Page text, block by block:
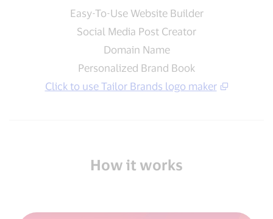
Easy-To-Use Website Builder
Social Media Post Creator
Domain Name
Personalized Brand Book
Click to use Tailor Brands logo maker
How it works